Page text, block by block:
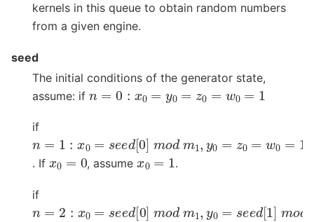
kernels in this queue to obtain random numbers
from a given engine.
seed
The initial conditions of the generator state,
assume: if n :x 0 = =z w 1
if
n x 0 = d[0 ] m od m 1,y 0= = =1
. If x0 =0 , assumex0 =1 .
if
:x ] m m 1] m